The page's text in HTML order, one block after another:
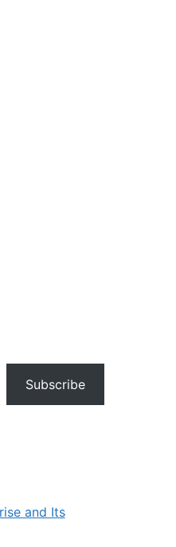
Subscribe
and Its